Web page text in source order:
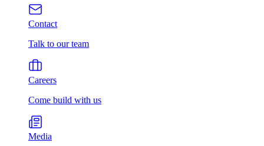
Contact
Talk to our team
Careers
Come build with us
Media